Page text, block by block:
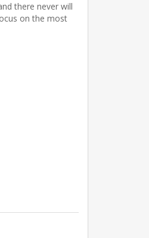
there never will
on the most